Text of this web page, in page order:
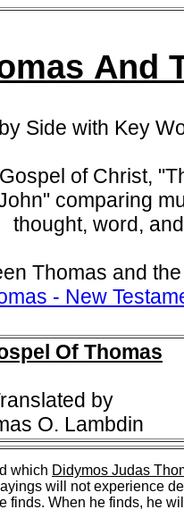
And
Side with Key
of Christ,
comparing
thought, word,
Thomas and
- New
Of Thomas
by
O. Lambdin
which Didymos Judas
will not experience
When he finds, he